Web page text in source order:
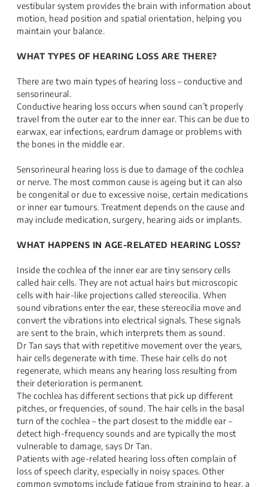
vestibular system provides the brain with information about
motion, head position and spatial orientation, helping you
maintain your balance.
WHAT TYPES OF HEARING LOSS ARE THERE?
There are two main types of hearing loss – conductive and
sensorineural.
Conductive hearing loss occurs when sound can’t properly
travel from the outer ear to the inner ear. This can be due to
earwax, ear infections, eardrum damage or problems with
the bones in the middle ear.
Sensorineural hearing loss is due to damage of the cochlea
or nerve. The most common cause is ageing but it can also
be congenital or due to excessive noise, certain medications
or inner ear tumours. Treatment depends on the cause and
may include medication, surgery, hearing aids or implants.
WHAT HAPPENS IN AGE-RELATED HEARING LOSS?
Inside the cochlea of the inner ear are tiny sensory cells
called hair cells. They are not actual hairs but microscopic
cells with hair-like projections called stereocilia. When
sound vibrations enter the ear, these stereocilia move and
convert the vibrations into electrical signals. These signals
are sent to the brain, which interprets them as sound.
Dr Tan says that with repetitive movement over the years,
hair cells degenerate with time. These hair cells do not
regenerate, which means any hearing loss resulting from
their deterioration is permanent.
The cochlea has different sections that pick up different
pitches, or frequencies, of sound. The hair cells in the basal
turn of the cochlea – the part closest to the middle ear –
detect high-frequency sounds and are typically the most
vulnerable to damage, says Dr Tan.
Patients with age-related hearing loss often complain of
loss of speech clarity, especially in noisy spaces. Other
common symptoms include fatigue from straining to hear, a